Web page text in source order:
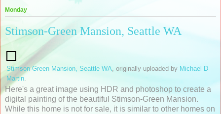
Monday
Stimson-Green Mansion, Seattle WA
Stimson-Green Mansion, Seattle WA, originally uploaded by Michael D
Martin.
Here's a great image using HDR and photoshop to create a
digital painting of the beautiful Stimson-Green Mansion.
While this home is not for sale, it is similar to other homes on